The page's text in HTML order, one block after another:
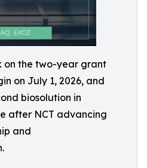
on the two-year grant
on July 1, 2026, and
biosolution in
after NCT advancing
and